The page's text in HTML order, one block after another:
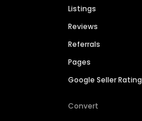
Listings
Reviews
Referrals
Pages
Google Seller
Convert